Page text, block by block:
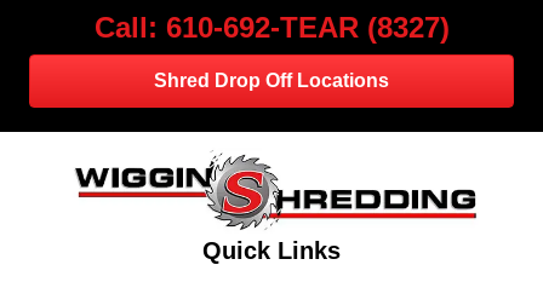
Call: 610-692-TEAR (8327)
Shred Drop Off Locations
Quick Links